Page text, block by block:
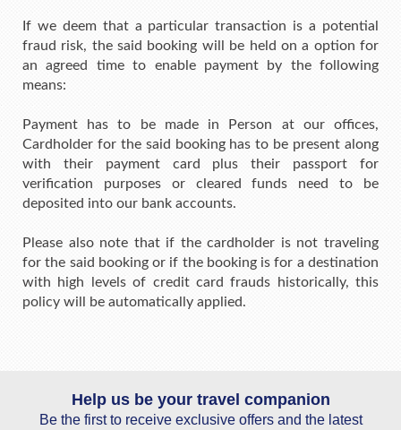
If we deem that a particular transaction is a potential
fraud risk, the said booking will be held on a option for
an agreed time to enable payment by the following
means:
Payment has to be made in Person at our offices,
Cardholder for the said booking has to be present along
with their payment card plus their passport for
verification purposes or cleared funds need to be
deposited into our bank accounts.
Please also note that if the cardholder is not traveling
for the said booking or if the booking is for a destination
with high levels of credit card frauds historically, this
policy will be automatically applied.
Help us be your travel companion
Be the first to receive exclusive offers and the latest